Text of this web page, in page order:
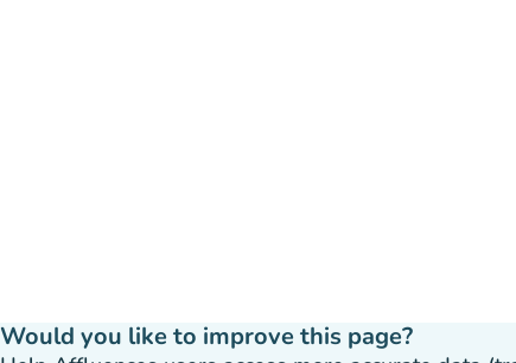
Would you like to improve this page?